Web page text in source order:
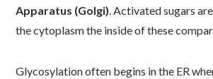
Apparatus (Golgi). Activated sugars
the cytoplasm the inside of these
Glycosylation often begins in the ER